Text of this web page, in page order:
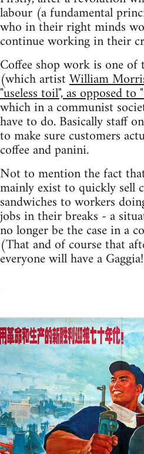
labour (a fundamental
who in their right minds
continue working in their
Coffee shop work is one of
(which artistWilliam
"useless toil", as opposed
which in a communist
have to do. Basically staff
to make sure customers
coffee and panini.
Not to mention the fact
mainly exist to quickly sell
sandwiches to workers
jobs in their breaks - a
no longer be the case in a
(That and of course that
everyone will have a